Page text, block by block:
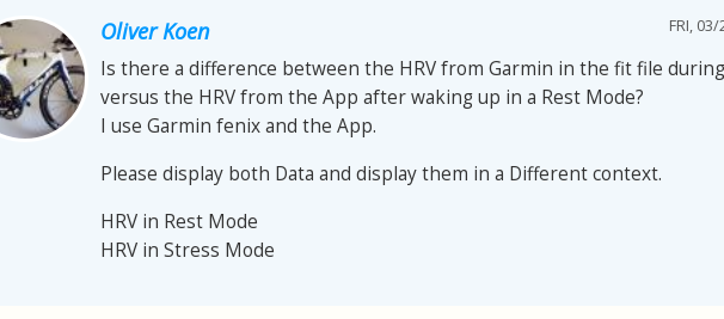
Oliver Koen FRI,
Is there a difference between the HRV from Garmin in the fit file
versus the HRV from the App after waking up in a Rest Mode?
I use Garmin fenix and the App.
Please display both Data and display them in a Different context.
HRV in Rest Mode
HRV in Stress Mode